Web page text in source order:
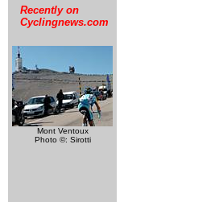
Recently on
Cyclingnews.com
Mont Ventoux
Photo ©: Sirotti